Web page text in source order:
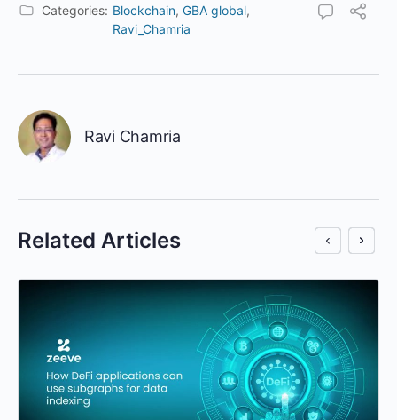
Categories: Blockchain, GBA global,
Ravi_Chamria
Ravi Chamria
Related Articles